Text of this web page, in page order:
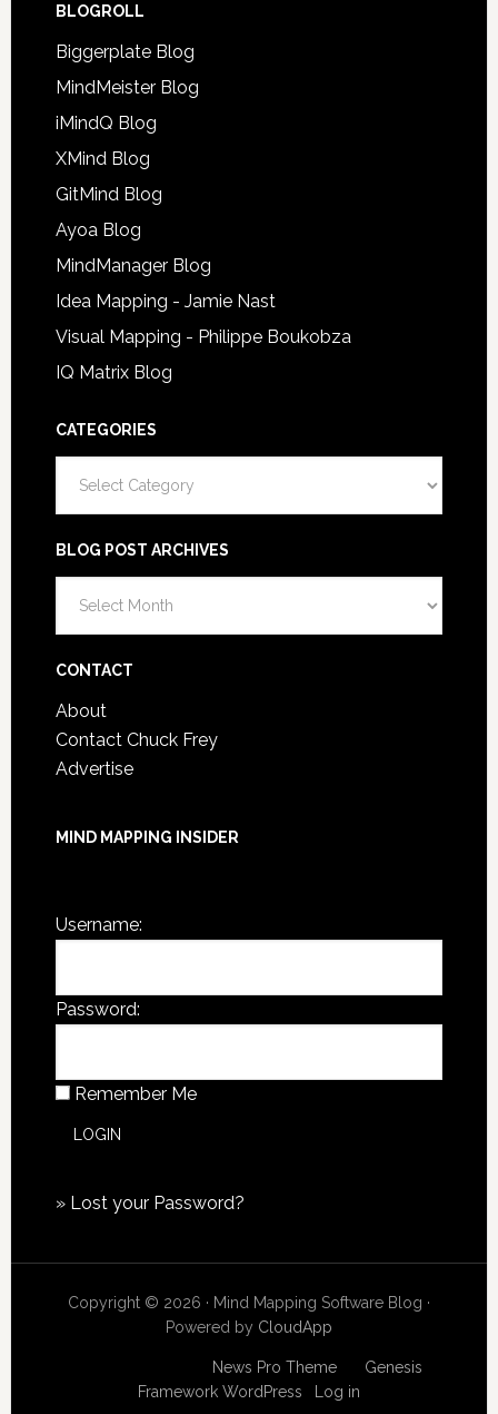
BLOGROLL
Biggerplate Blog
MindMeister Blog
iMindQ Blog
XMind Blog
GitMind Blog
Ayoa Blog
MindManager Blog
Idea Mapping - Jamie Nast
Visual Mapping - Philippe Boukobza
IQ Matrix Blog
CATEGORIES
BLOG POST ARCHIVES
Post
CONTACT
About
Contact Chuck Frey
Advertise
MIND MAPPING INSIDER
Username:
Password:
Remember Me
» Lost your Password?
Copyright © 2026 · Mind Mapping Software Blog ·
Powered by CloudApp
News Pro Theme
Genesis
Framework WordPress Log in